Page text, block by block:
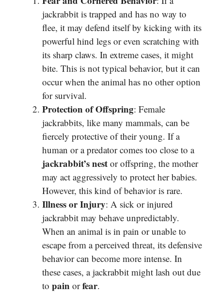
jackrabbit is trapped and has no way to
flee, it may defend itself by kicking with its
powerful hind legs or even scratching with
its sharp claws. In extreme cases, it might
bite. This is not typical behavior, but it can
occur when the animal has no other option
for survival.
Protection of Offspring: Female
jackrabbits, like many mammals, can be
fiercely protective of their young. If a
human or a predator comes too close to a
jackrabbit’s nest or offspring, the mother
may act aggressively to protect her babies.
However, this kind of behavior is rare.
Illness or Injury: A sick or injured
jackrabbit may behave unpredictably.
When an animal is in pain or unable to
escape from a perceived threat, its defensive
behavior can become more intense. In
these cases, a jackrabbit might lash out due
to pain orfear.